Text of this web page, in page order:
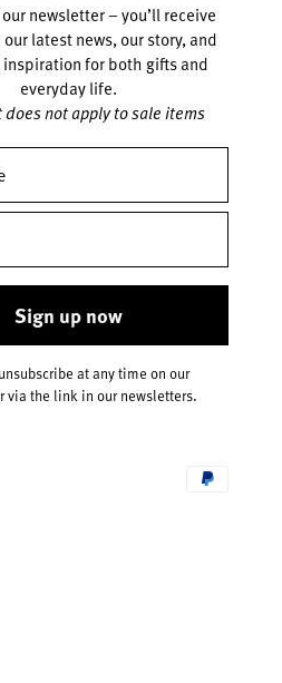
newsletter – you’ll receive
latest news, our story, and
for both gifts and
everyday life.
does not apply to sale items
Sign up now
at any time on our
via the link in our newsletters.